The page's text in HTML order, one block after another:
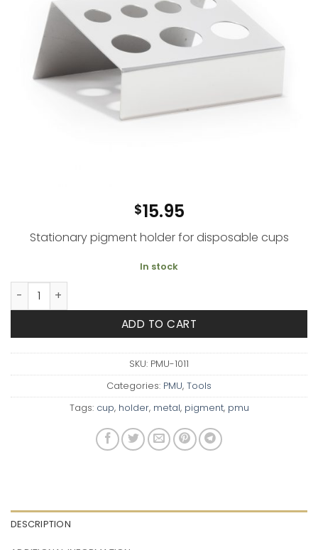
$15.95
Stationarypigment holder for disposable cups
In stock
Metal Pigment Holder quantity
ADD TO CART
SKU: PMU-1011
Categories: PMU, Tools
Tags: cup, holder, metal, pigment, pmu
DESCRIPTION